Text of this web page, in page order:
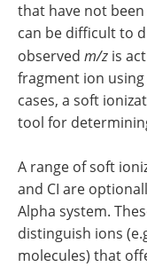
that have not
can be difficult to
observed m/z is
fragment ion using
cases, a soft
tool for
A range of soft
and CI are
Alpha system.
distinguish ions
molecules) that